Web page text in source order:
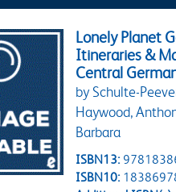
Lonely Planet
Itineraries &
Central
by Schulte-
Haywood,
Barbara
ISBN13:
ISBN10: